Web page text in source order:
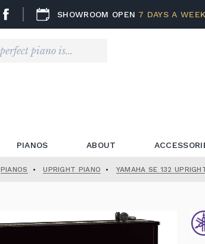
SHOWROOM OPEN 7 DAYS A WEEK
PIANOS ABOUT
PIANOS • UPRIGHT PIANO • YAMAHA SE 132